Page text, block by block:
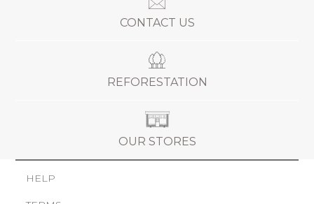
CONTACT US
REFORESTATION
OUR STORES
HELP